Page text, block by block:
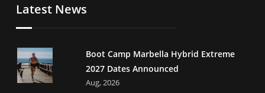
Latest News
Boot Camp Marbella Hybrid Extreme
2027 Dates Announced
Aug, 2026